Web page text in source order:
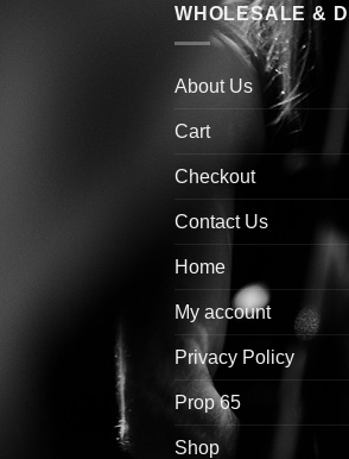
WHOLESALE &
About Us
Cart
Checkout
Contact Us
Home
My account
Privacy Policy
Prop 65
Shop